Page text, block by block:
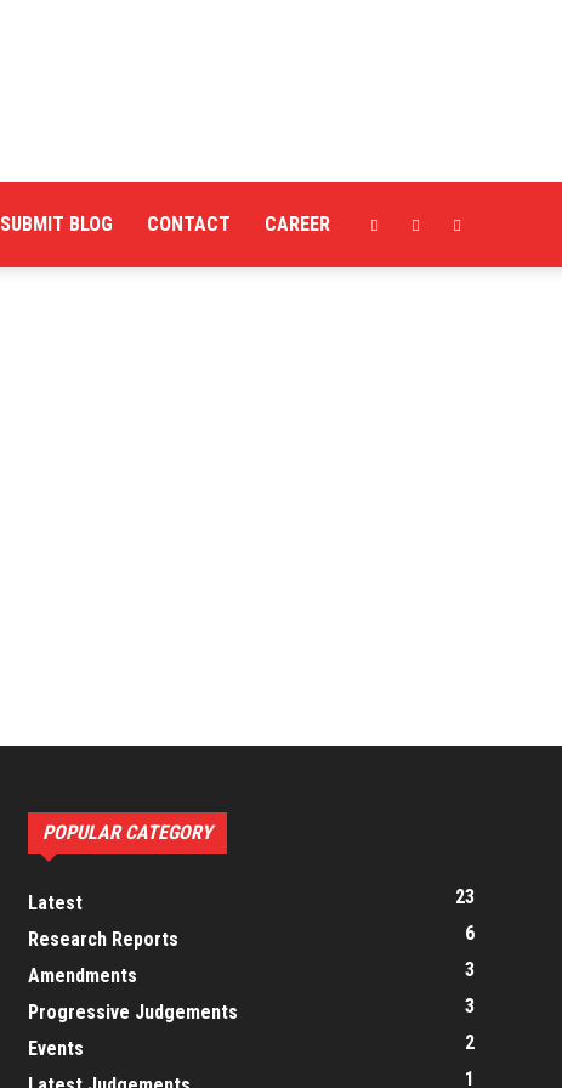
SUBMIT BLOG CONTACT CAREER
POPULAR CATEGORY
Latest
23
Research Reports
6
Amendments
3
Progressive Judgements
3
Events
2
1